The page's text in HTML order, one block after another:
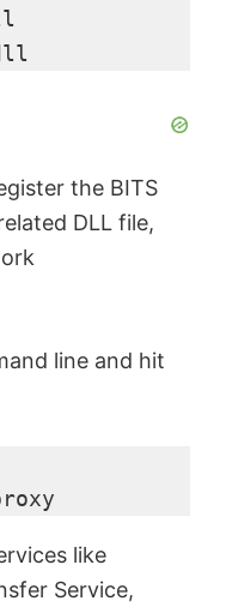
the BITS
DLL file,
line and hit
like
Service,